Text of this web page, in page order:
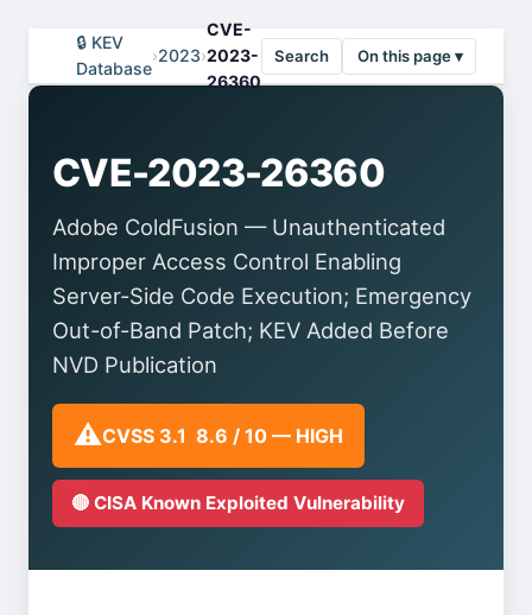
🔒 KEV
Database
›2023›
CVE-
2023-
26360
Search On this page ▾
CVE-2023-26360
Adobe ColdFusion — Unauthenticated
Improper Access Control Enabling
Server-Side Code Execution; Emergency
Out-of-Band Patch; KEV Added Before
NVD Publication
⚠️CVSS 3.1 8.6 / 10 — HIGH
🔴 CISA Known Exploited Vulnerability